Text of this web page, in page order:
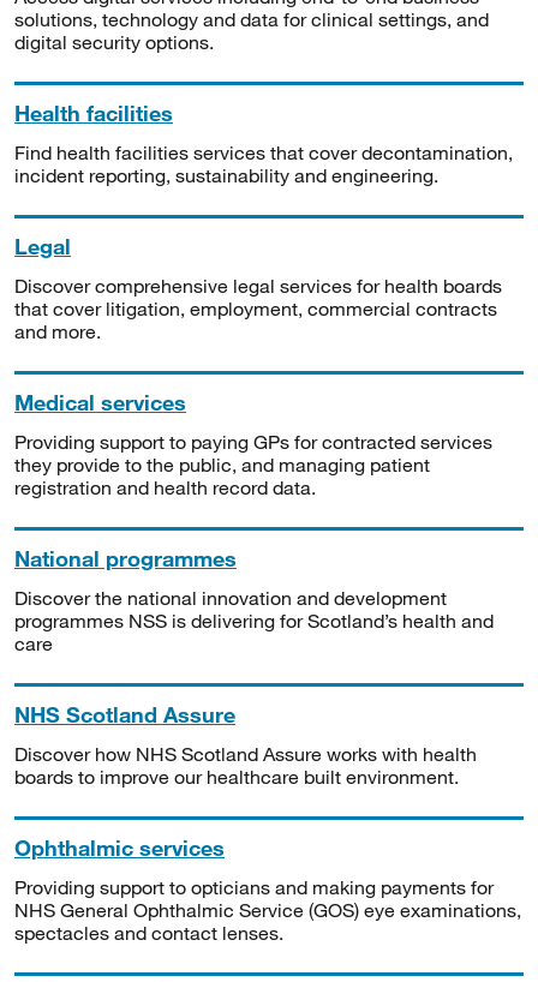
solutions, technology and data for clinical settings, and
digital security options.
Health facilities
Find health facilities services that cover decontamination,
incident reporting, sustainability and engineering.
Legal
Discover comprehensive legal services for health boards
that cover litigation, employment, commercial contracts
and more.
Medical services
Providing support to paying GPs for contracted services
they provide to the public, and managing patient
registration and health record data.
National programmes
Discover the national innovation and development
programmes NSS is delivering for Scotland’s health and
care
NHS Scotland Assure
Discover how NHS Scotland Assure works with health
boards to improve our healthcare built environment.
Ophthalmic services
Providing support to opticians and making payments for
NHS General Ophthalmic Service (GOS) eye examinations,
spectacles and contact lenses.